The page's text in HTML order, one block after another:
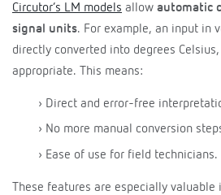
Circutor’s LM models allow automatic
signal units. For example, an input in
directly converted into degrees
appropriate. This means:
› Direct and error-free
› No more manual conversion
› Ease of use for field technicians.
These features are especially